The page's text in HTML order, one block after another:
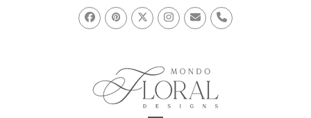
Facebook
PinterestTwitterInstagram
Email Phone